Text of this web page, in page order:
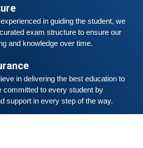
Practice Session 06
and listening skills.People who want
than welcome to reserve their
You will get the all
in guiding the student, we
exam structure to ensure our
and knowledge over time.
in delivering the best education to
committed to every student by
support in every step of the way.